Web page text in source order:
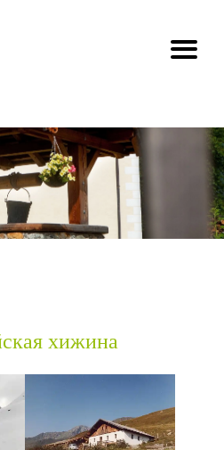
данные Защита данных
хижина